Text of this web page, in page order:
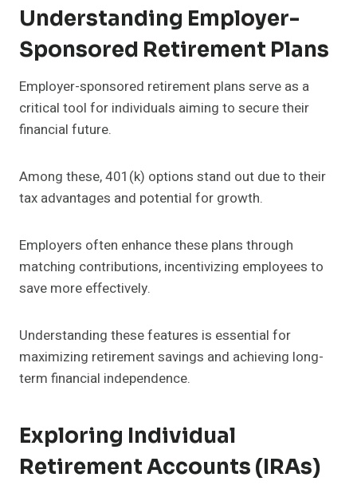
Understanding Employer-
Sponsored Retirement Plans
Employer-sponsored retirement plans serve as a
critical tool for individuals aiming to secure their
financial future.
Among these, 401(k) options stand out due to their
tax advantages and potential for growth.
Employers often enhance these plans through
matching contributions, incentivizing employees to
save more effectively.
Understanding these features is essential for
maximizing retirement savings and achieving long-
term financial independence.
Exploring Individual
Retirement Accounts (IRAs)